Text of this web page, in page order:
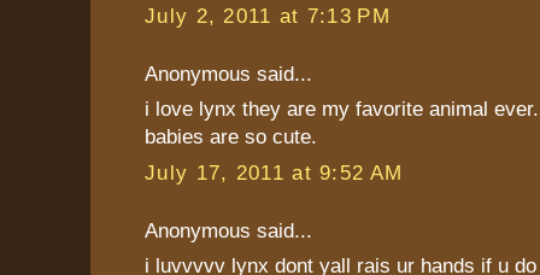
July 2, 2011 at 7:13 PM
Anonymous said...
i love lynx they are my favorite animal
babies are so cute.
July 17, 2011 at 9:52 AM
Anonymous said...
i luvvvvv lynx dont yall rais ur hands if u